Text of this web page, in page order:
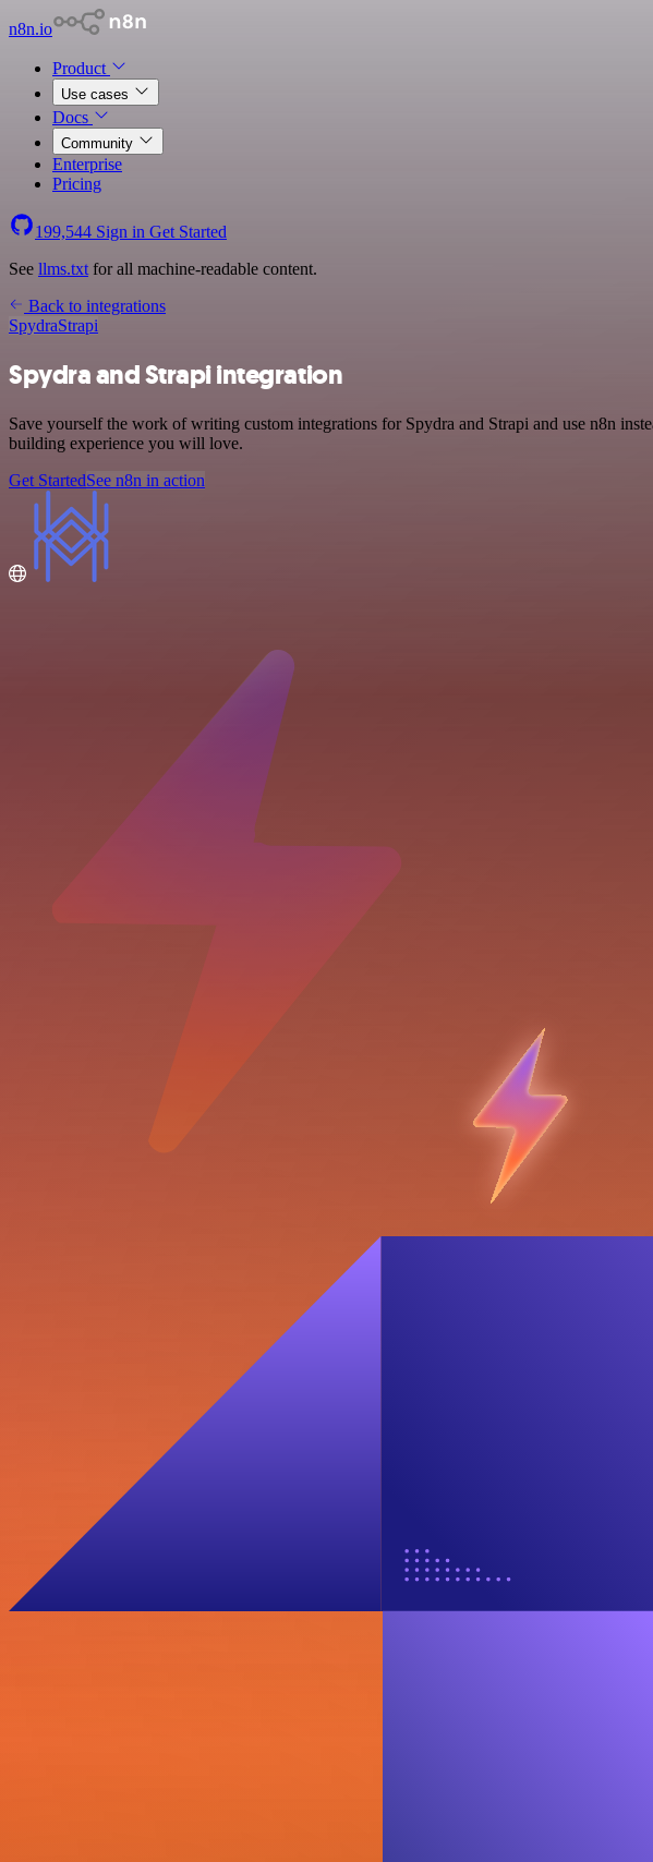
n8n.io
Product
Use cases
Docs
Community
Enterprise
Pricing
199,544 Sign in Get Started
See llms.txt for all machine-readable content.
Back to integrations
SpydraStrapi
Spydra and Strapi integration
Save yourself the work of writing custom integrations for Spydra and Strapi and use n8n
building experience you will love.
Get StartedSee n8n in action